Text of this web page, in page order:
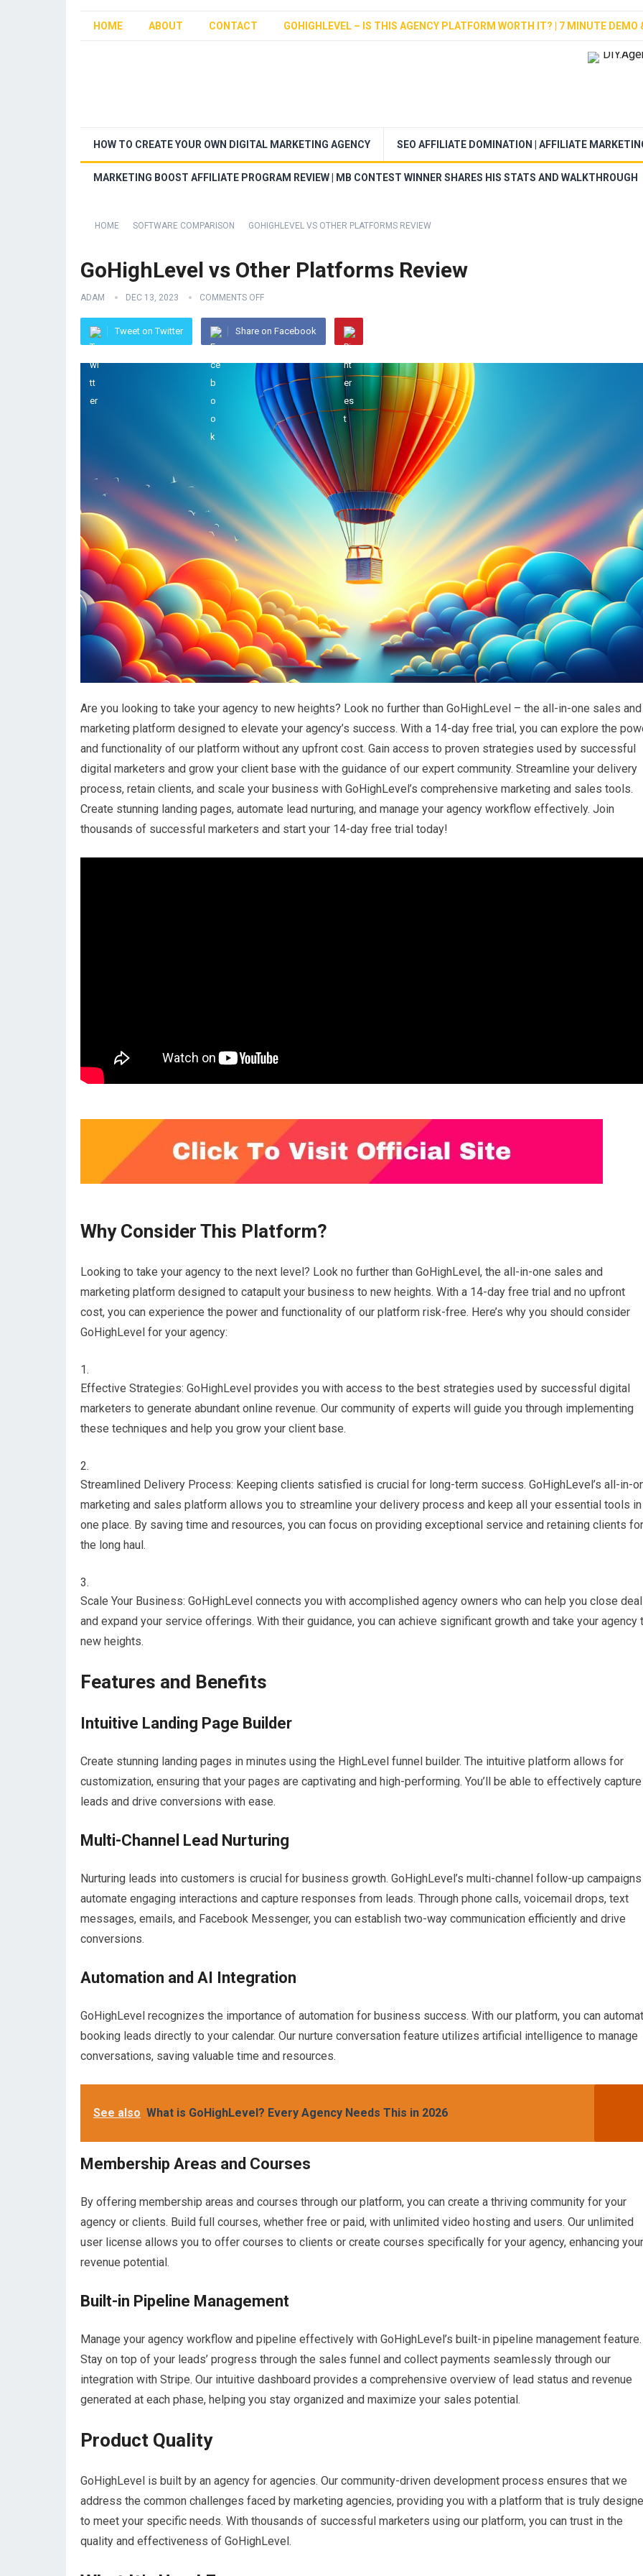
HOME ABOUT CONTACT GOHIGHLEVEL – IS THIS AGENCY PLATFORM WORTH IT? | 7 MINUTE DEMO
HOW TO CREATE YOUR OWN DIGITAL MARKETING AGENCY SEO AFFILIATE DOMINATION | AFFILIATE
MARKETING BOOST AFFILIATE PROGRAM REVIEW | MB CONTEST WINNER SHARES HIS STATS AND WALKTHROUGH
HOME SOFTWARE COMPARISON GOHIGHLEVEL VS OTHER PLATFORMS REVIEW
GoHighLevel vs Other Platforms Review
ADAM DEC 13, 2023 COMMENTS OFF
Tweet on Twitter Share on Facebook
Are you looking to take your agency to new heights? Look no further than GoHighLevel – the all-in-one sales and
marketing platform designed to elevate your agency’s success. With a 14-day free trial, you can explore the
and functionality of our platform without any upfront cost. Gain access to proven strategies used by successful
digital marketers and grow your client base with the guidance of our expert community. Streamline your delivery
process, retain clients, and scale your business with GoHighLevel’s comprehensive marketing and sales tools.
Create stunning landing pages, automate lead nurturing, and manage your agency workflow effectively. Join
thousands of successful marketers and start your 14-day free trial today!
Why Consider This Platform?
Looking to take your agency to the next level? Look no further than GoHighLevel, the all-in-one sales and
marketing platform designed to catapult your business to new heights. With a 14-day free trial and no upfront
cost, you can experience the power and functionality of our platform risk-free. Here’s why you should consider
GoHighLevel for your agency:
Effective Strategies: GoHighLevel provides you with access to the best strategies used by successful digital
marketers to generate abundant online revenue. Our community of experts will guide you through implementing
these techniques and help you grow your client base.
Streamlined Delivery Process: Keeping clients satisfied is crucial for long-term success. GoHighLevel’s all-in-
marketing and sales platform allows you to streamline your delivery process and keep all your essential tools in
one place. By saving time and resources, you can focus on providing exceptional service and retaining clients for
the long haul.
Scale Your Business: GoHighLevel connects you with accomplished agency owners who can help you close
and expand your service offerings. With their guidance, you can achieve significant growth and take your agency
new heights.
Features and Benefits
Intuitive Landing Page Builder
Create stunning landing pages in minutes using the HighLevel funnel builder. The intuitive platform allows for
customization, ensuring that your pages are captivating and high-performing. You’ll be able to effectively capture
leads and drive conversions with ease.
Multi-Channel Lead Nurturing
Nurturing leads into customers is crucial for business growth. GoHighLevel’s multi-channel follow-up campaigns
automate engaging interactions and capture responses from leads. Through phone calls, voicemail drops, text
messages, emails, and Facebook Messenger, you can establish two-way communication efficiently and drive
conversions.
Automation and AI Integration
GoHighLevel recognizes the importance of automation for business success. With our platform, you can
booking leads directly to your calendar. Our nurture conversation feature utilizes artificial intelligence to manage
conversations, saving valuable time and resources.
See also What is GoHighLevel? Every Agency Needs This in 2026
Membership Areas and Courses
By offering membership areas and courses through our platform, you can create a thriving community for your
agency or clients. Build full courses, whether free or paid, with unlimited video hosting and users. Our unlimited
user license allows you to offer courses to clients or create courses specifically for your agency, enhancing your
revenue potential.
Built-in Pipeline Management
Manage your agency workflow and pipeline effectively with GoHighLevel’s built-in pipeline management feature.
Stay on top of your leads’ progress through the sales funnel and collect payments seamlessly through our
integration with Stripe. Our intuitive dashboard provides a comprehensive overview of lead status and revenue
generated at each phase, helping you stay organized and maximize your sales potential.
Product Quality
GoHighLevel is built by an agency for agencies. Our community-driven development process ensures that we
address the common challenges faced by marketing agencies, providing you with a platform that is truly
to meet your specific needs. With thousands of successful marketers using our platform, you can trust in the
quality and effectiveness of GoHighLevel.